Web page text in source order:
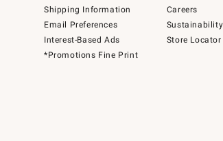
Shipping Information
Email Preferences
Interest-Based Ads
*Promotions Fine Print
Careers
Sustainability
Store Locator